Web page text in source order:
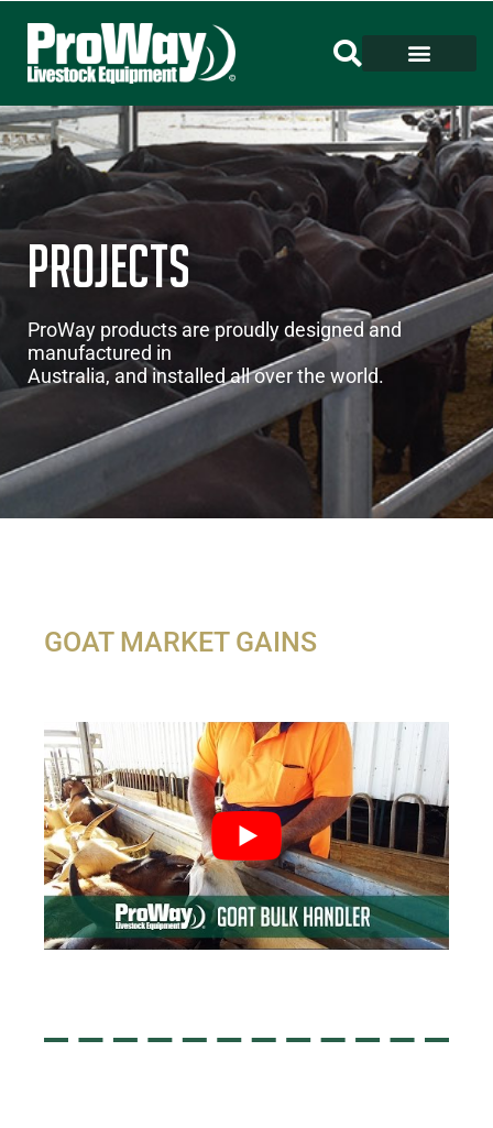
Projects
ProWay products are proudly designed and
manufactured in
Australia, and installed all over the world.
GOAT MARKET GAINS